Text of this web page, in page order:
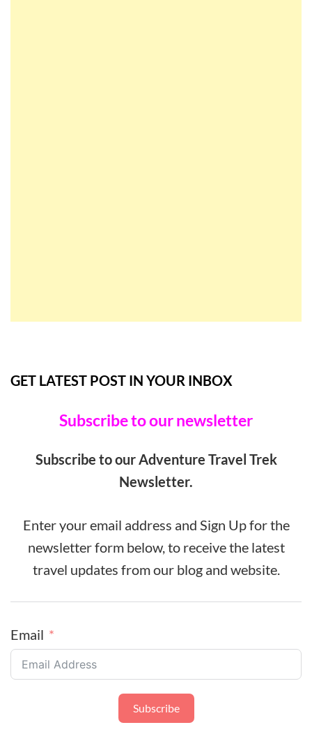
GET LATEST POST IN YOUR INBOX
Subscribe to our newsletter
Subscribe to our Adventure Travel Trek
Newsletter.
Enter your email address and Sign Up for the
newsletter form below, to receive the latest
travel updates from our blog and website.
Email
Subscribe